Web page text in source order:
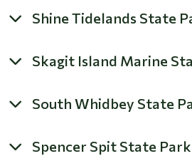
Shine Tidelands State
Skagit Island Marine
South Whidbey State
Spencer Spit State Park